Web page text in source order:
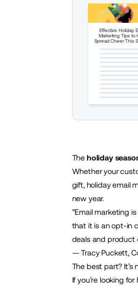
Effective Holiday
Marketing Tips to
Spread Cheer This
The holiday
Whether your
gift, holiday email
new year.
”Email marketing
that it is an opt-in
deals and product
— Tracy Puckett,
The best part? It’s
If you’re looking for